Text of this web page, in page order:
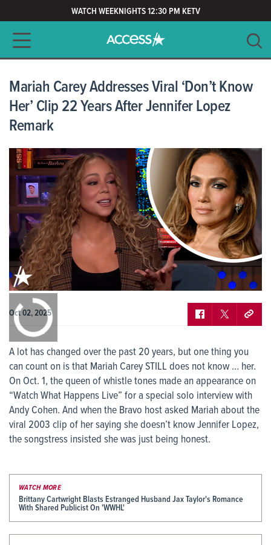
WATCH WEEKNIGHTS 12:30 PM KETV
Main navigation
Mariah Carey Addresses Viral ‘Don’t Know
Her’ Clip 22 Years After Jennifer Lopez
Remark
Oct 02, 2025
A lot has changed over the past 20 years, but one thing you
can count on is that Mariah Carey STILL does not know … her.
On Oct. 1, the queen of whistle tones made an appearance on
“Watch What Happens Live” for a special solo interview with
Andy Cohen. And when the Bravo host asked Mariah about the
viral 2003 clip of her saying she doesn’t know Jennifer Lopez,
the songstress insisted she was just being honest.
WATCH MORE
Brittany Cartwright Blasts Estranged Husband Jax Taylor's Romance
With Shared Publicist On 'WWHL'